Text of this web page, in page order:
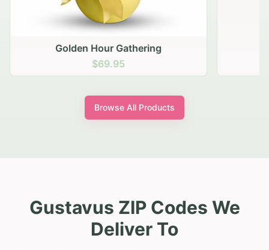
Golden Hour Gathering
$69.95
Browse All Products
Gustavus ZIP Codes We
Deliver To